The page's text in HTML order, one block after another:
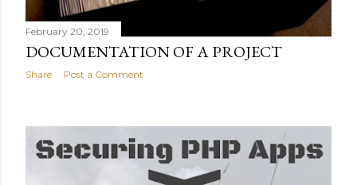
February 20, 2019
DOCUMENTATION OF A PROJECT
Share Post a Comment